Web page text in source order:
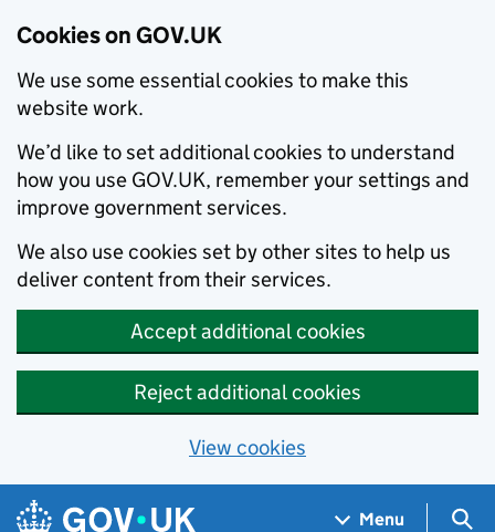
Cookies on GOV.UK
We use some essential cookies to make this
website work.
We’d like to set additional cookies to understand
how you use GOV.UK, remember your settings and
improve government services.
We also use cookies set by other sites to help us
deliver content from their services.
Accept additional cookies
Reject additional cookies
View cookies
Skip to main content
Navigation menu
Menu